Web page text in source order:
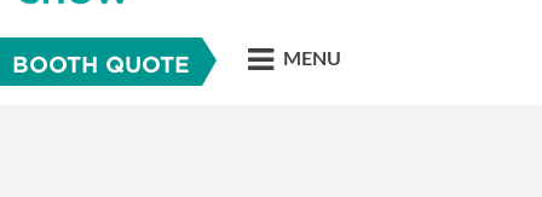
BOOTH QUOTE MENU